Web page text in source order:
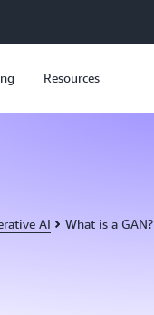
Resources
AI What is a GAN?